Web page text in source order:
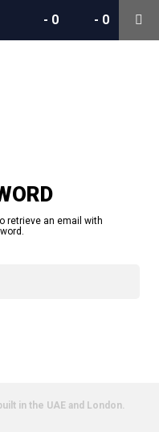
- 0
- 0
retrieve an email with
in the UAE and London.